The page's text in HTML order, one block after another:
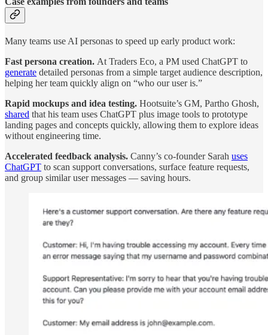
Many teams use AI personas to speed up early product work:
Fast persona creation. At Traders Eco, a PM used ChatGPT to
generate detailed personas from a simple target audience description,
helping her team quickly align on “who our user is.”
Rapid mockups and idea testing. Hootsuite’s GM, Partho Ghosh,
shared that his team uses ChatGPT plus image tools to prototype
landing pages and concepts quickly, allowing them to explore ideas
without engineering time.
Accelerated feedback analysis. Canny’s co-founder Sarah uses
ChatGPT to scan support conversations, surface feature requests,
and group similar user messages — saving hours.